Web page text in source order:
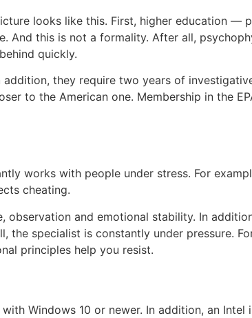
looks like this. First, higher education —
And this is not a formality. After all,
quickly.
they require two years of
to the American one. Membership in the
works with people under stress. For
cheating.
and emotional stability. In
specialist is constantly under pressure.
principles help you resist.
Windows 10 or newer. In addition, an Intel